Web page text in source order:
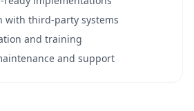
with third-party systems
and training
and support